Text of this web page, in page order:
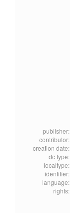
publisher:
contributor:
creation date:
dc type:
localtype:
identifier:
language:
rights: